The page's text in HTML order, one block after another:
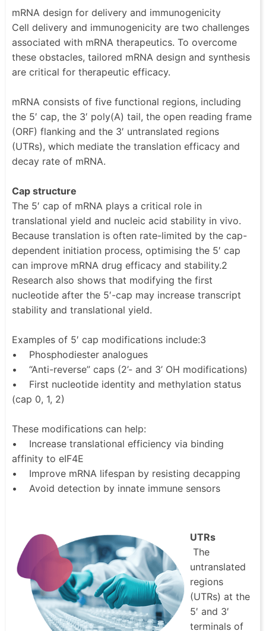
mRNA design for delivery and immunogenicity
Cell delivery and immunogenicity are two challenges
associated with mRNA therapeutics. To overcome
these obstacles, tailored mRNA design and synthesis
are critical for therapeutic efficacy.
mRNA consists of five functional regions, including
the 5′ cap, the 3′ poly(A) tail, the open reading frame
(ORF) flanking and the 3′ untranslated regions
(UTRs), which mediate the translation efficacy and
decay rate of mRNA.
Cap structure
The 5′ cap of mRNA plays a critical role in
translational yield and nucleic acid stability in vivo.
Because translation is often rate-limited by the cap-
dependent initiation process, optimising the 5′ cap
can improve mRNA drug efficacy and stability.2
Research also shows that modifying the first
nucleotide after the 5′-cap may increase transcript
stability and translational yield.
Examples of 5′ cap modifications include:3
• Phosphodiester analogues
• “Anti-reverse” caps (2’- and 3’ OH modifications)
• First nucleotide identity and methylation status
(cap 0, 1, 2)
These modifications can help:
• Increase translational efficiency via binding
affinity to eIF4E
• Improve mRNA lifespan by resisting decapping
• Avoid detection by innate immune sensors
UTRs
The
untranslated
regions
(UTRs) at the
5′ and 3′
terminals of